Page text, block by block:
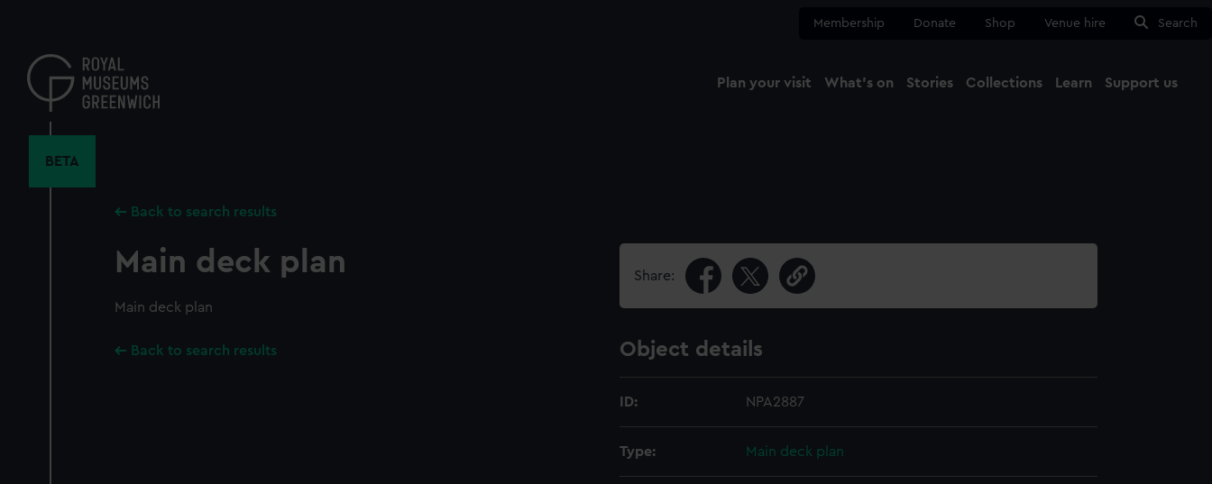
content
Membership Donate Shop Venue hire Search
Plan your visit What's on Stories Collections Learn Support us
BETA
Back to search results
Main deck plan
Main deck plan
Back to search results
Share:
Object details
ID: NPA2887
Type: Main deck plan